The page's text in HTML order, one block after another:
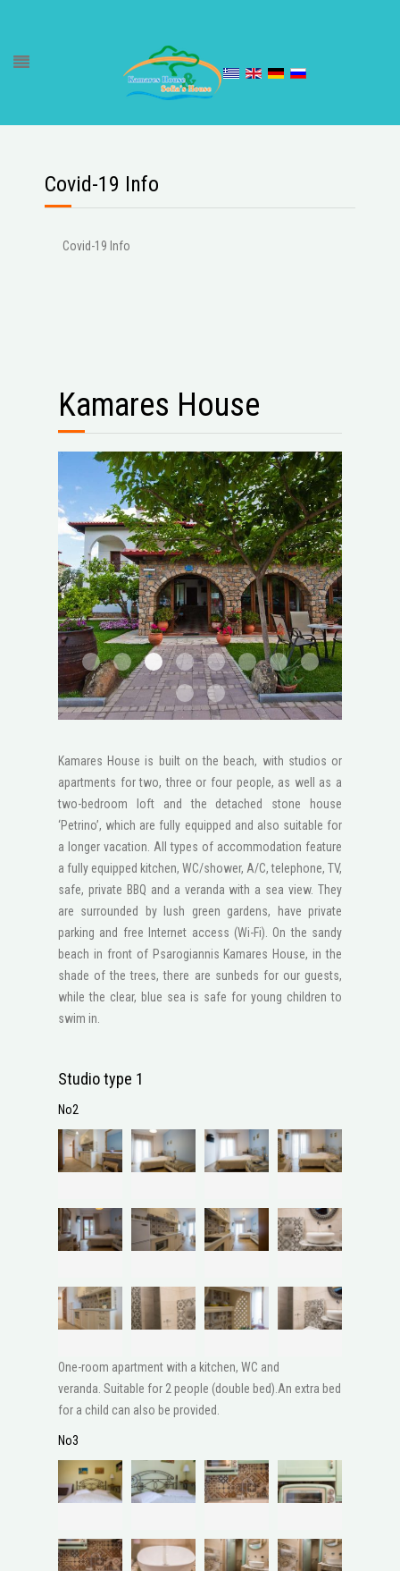
Covid-19 Info
Covid-19 Info
Kamares House
1 2 3 4 5 6 111 2 1600x1200
STV20461 1600x1200
Kamares House is built on the beach, with studios or
apartments for two, three or four people, as well as a
two-bedroom loft and the detached stone house
‘Petrino’, which are fully equipped and also suitable for
a longer vacation. All types of accommodation feature
a fully equipped kitchen, WC/shower, A/C, telephone, ΤV,
safe, private BBQ and a veranda with a sea view. They
are surrounded by lush green gardens, have private
parking and free Internet access (Wi-Fi). On the sandy
beach in front of Psarogiannis Kamares House, in the
shade of the trees, there are sunbeds for our guests,
while the clear, blue sea is safe for young children to
swim in.
Studio type 1
No2
One-room apartment with a kitchen, WC and
veranda. Suitable for 2 people (double bed).An extra bed
for a child can also be provided.
No3